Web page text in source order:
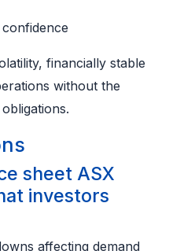
financially stable
without the
sheet ASX
investors
affecting demand